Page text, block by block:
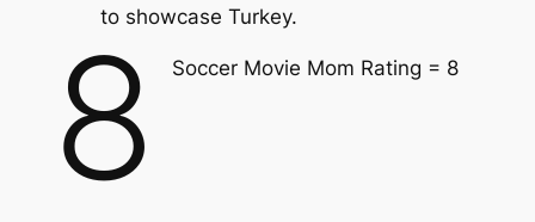
to showcase Turkey.
8 Soccer Movie Mom Rating = 8